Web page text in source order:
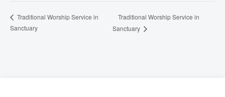
Traditional Worship Service in
Sanctuary
Traditional Worship Service in
Sanctuary